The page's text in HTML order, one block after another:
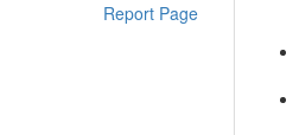
Report Page